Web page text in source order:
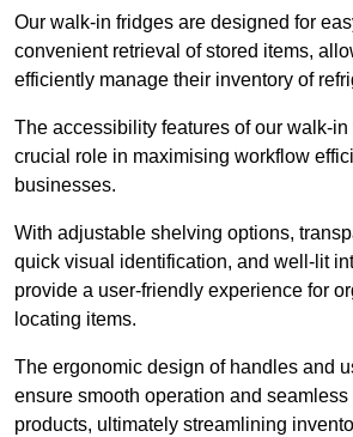
Our walk-in fridges are designed for
convenient retrieval of stored items,
efficiently manage their inventory of
The accessibility features of our walk-
crucial role in maximising workflow
businesses.
With adjustable shelving options,
quick visual identification, and well-lit
provide a user-friendly experience for
locating items.
The ergonomic design of handles and
ensure smooth operation and seamless
products, ultimately streamlining